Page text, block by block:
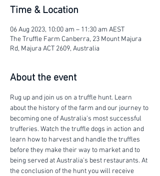
Time & Location
06 Aug 2023, 10:00 am – 11:30 am AEST
The Truffle Farm Canberra, 23 Mount Majura
Rd, Majura ACT 2609, Australia
About the event
Rug up and join us on a truffle hunt. Learn
about the history of the farm and our journey to
becoming one of Australia's most successful
trufferies. Watch the truffle dogs in action and
learn how to harvest and handle the truffles
before they make their way to market and to
being served at Australia's best restaurants. At
the conclusion of the hunt you will receive